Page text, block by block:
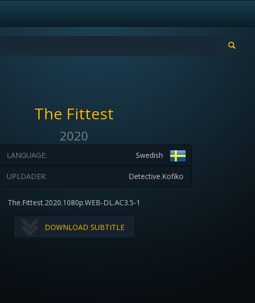
The Fittest
2020
Swedish
LANGUAGE:
Detective.Kofiko
UPLOADER:
The.Fittest.2020.1080p.WEB-DL.AC3.5-1
DOWNLOAD SUBTITLE